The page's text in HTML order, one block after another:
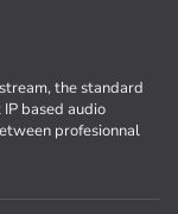
the standard
based audio
profesionnal